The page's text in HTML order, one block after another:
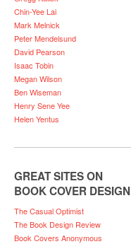
Chin-Yee Lai
Mark Melnick
Peter Mendelsund
David Pearson
Isaac Tobin
Megan Wilson
Ben Wiseman
Henry Sene Yee
Helen Yentus
GREAT SITES ON
BOOK COVER DESIGN
The Casual Optimist
The Book Design Review
Book Covers Anonymous